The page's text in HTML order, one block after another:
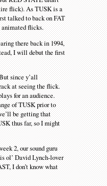
flick). As TUSK is a
talked to back on FAT
flicks.
there back in 1994,
I will debut the first
since y’all
at seeing the flick.
for an audience.
of TUSK prior to
be getting that
thus far, so I might
2, our sound guru
ol’ David Lynch-lover
I don’t know what